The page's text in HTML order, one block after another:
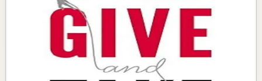
Give and Take